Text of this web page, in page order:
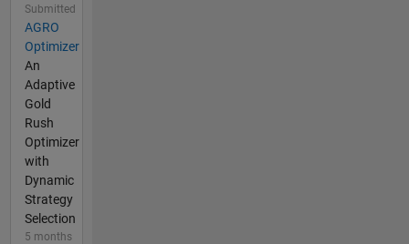
Submitted
AGRO
Optimizer
An
Adaptive
Gold
Rush
Optimizer
with
Dynamic
Strategy
Selection
5 months